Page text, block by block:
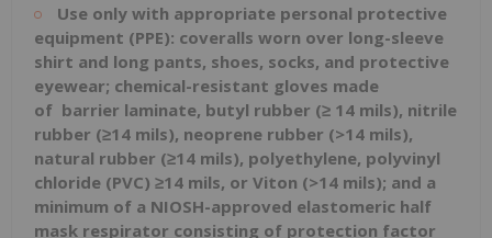
Use only with appropriate personal protective
equipment (PPE): coveralls worn over long-sleeve
shirt and long pants, shoes, socks, and protective
eyewear; chemical-resistant gloves made
of barrier laminate, butyl rubber (≥ 14 mils), nitrile
rubber (≥14 mils), neoprene rubber (>14 mils),
natural rubber (≥14 mils), polyethylene, polyvinyl
chloride (PVC) ≥14 mils, or Viton (>14 mils); and a
minimum of a NIOSH-approved elastomeric half
mask respirator consisting of protection factor